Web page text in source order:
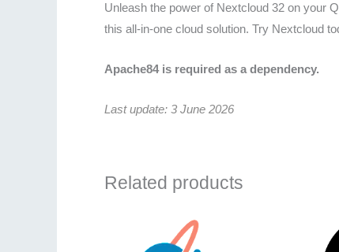
Unleash the power of Nextcloud 32 on your
this all-in-one cloud solution. Try Nextcloud
Apache84 is required as a dependency.
Last update: 3 June 2026
Related products